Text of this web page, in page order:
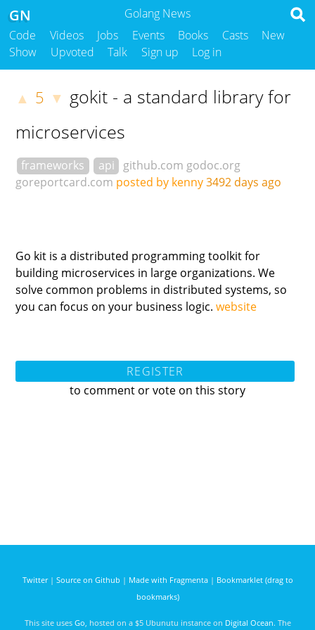
Golang News
GN
Code Videos Jobs Events Books Casts
New
Show
Upvoted Talk Sign up Log in
▲ 5 ▼ gokit - a standard library for
microservices
frameworks api github.com godoc.org
goreportcard.com posted by kenny3492 days ago
Go kit is a distributed programming toolkit for
building microservices in large organizations. We
solve common problems in distributed systems, so
you can focus on your business logic.website
REGISTER
to comment or vote on this story
Twitter| Source on Github | Made with Fragmenta| Bookmarklet (drag to
bookmarks)
This site uses Go , hosted on a $5 Ubunutu instance on Digital Ocean. The